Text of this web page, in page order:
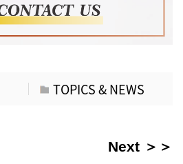
TOPICS & NEWS
Next ＞＞